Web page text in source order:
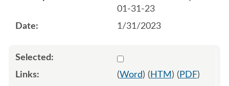
01-31-23
1/31/2023
Select 1127726:1127727
(Word) ( HTM ) ( PDF)